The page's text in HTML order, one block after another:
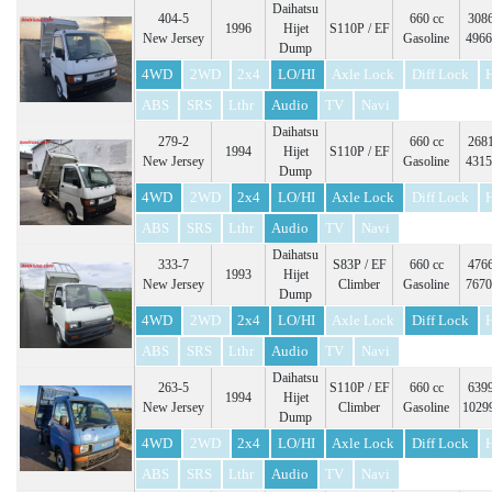
404-5
New Jersey
1996
Daihatsu
Hijet
Dump
S110P / EF
660 cc
Gasoline
4WD 2WD 2x4 LO/HI Axle Lock Diff Lock
ABS
SRS Lthr Audio TV Navi
279-2
New Jersey
1994
Daihatsu
Hijet
Dump
S110P / EF
660 cc
Gasoline
4WD 2WD 2x4 LO/HI Axle Lock Diff Lock
ABS
SRS Lthr Audio TV Navi
333-7
New Jersey
1993
Daihatsu
Hijet
Dump
S83P / EF
Climber
660 cc
Gasoline
4WD 2WD 2x4 LO/HI Axle Lock Diff Lock
ABS
SRS Lthr Audio TV Navi
263-5
New Jersey
1994
Daihatsu
Hijet
Dump
S110P / EF
Climber
660 cc
Gasoline
4WD 2WD 2x4 LO/HI Axle Lock Diff Lock
ABS
SRS Lthr Audio TV Navi